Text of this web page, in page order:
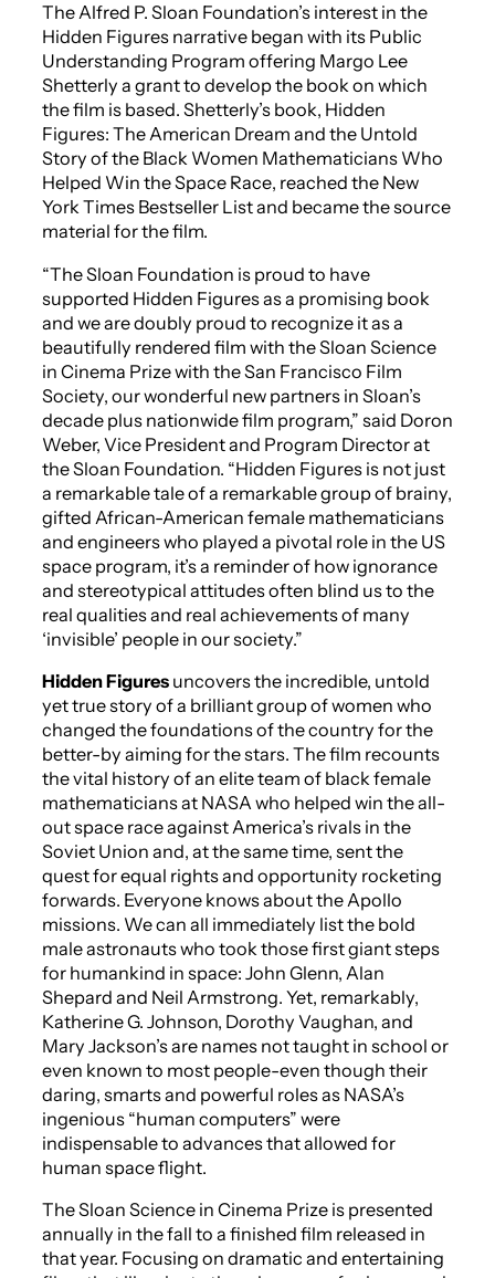
The Alfred P. Sloan Foundation’s interest in the
Hidden Figures narrative began with its Public
Understanding Program offering Margo Lee
Shetterly a grant to develop the book on which
the film is based. Shetterly’s book, Hidden
Figures: The American Dream and the Untold
Story of the Black Women Mathematicians Who
Helped Win the Space Race, reached the New
York Times Bestseller List and became the source
material for the film.
“The Sloan Foundation is proud to have
supported Hidden Figuresas a promising book
and we are doubly proud to recognize it as a
beautifully rendered film with the Sloan Science
in Cinema Prize with the San Francisco Film
Society, our wonderful new partners in Sloan’s
decade plus nationwide film program,” said Doron
Weber, Vice President and Program Director at
the Sloan Foundation. “Hidden Figures is not just
a remarkable tale of a remarkable group of brainy,
gifted African-American female mathematicians
and engineers who played a pivotal role in the US
space program, it’s a reminder of how ignorance
and stereotypical attitudes often blind us to the
real qualities and real achievements of many
‘invisible’ people in our society.”
Hidden Figures uncovers the incredible, untold
yet true story of a brilliant group of women who
changed the foundations of the country for the
better-by aiming for the stars. The film recounts
the vital history of an elite team of black female
mathematicians at NASA who helped win the all-
out space race against America’s rivals in the
Soviet Union and, at the same time, sent the
quest for equal rights and opportunity rocketing
forwards. Everyone knows about the Apollo
missions. We can all immediately list the bold
male astronauts who took those first giant steps
for humankind in space: John Glenn, Alan
Shepard and Neil Armstrong. Yet, remarkably,
Katherine G. Johnson, Dorothy Vaughan, and
Mary Jackson’s are names not taught in school or
even known to most people-even though their
daring, smarts and powerful roles as NASA’s
ingenious “human computers” were
indispensable to advances that allowed for
human space flight.
The Sloan Science in Cinema Prize is presented
annually in the fall to a finished film released in
that year. Focusing on dramatic and entertaining